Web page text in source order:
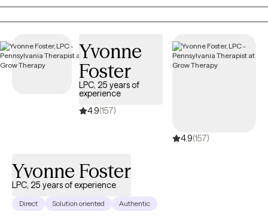
anxiety, and relationship issues.
Yvonne
Foster
LPC, 25 years of
experience
4.9(157)
4.9(157)
Yvonne Foster
LPC, 25 years of experience
Direct Solution oriented Authentic